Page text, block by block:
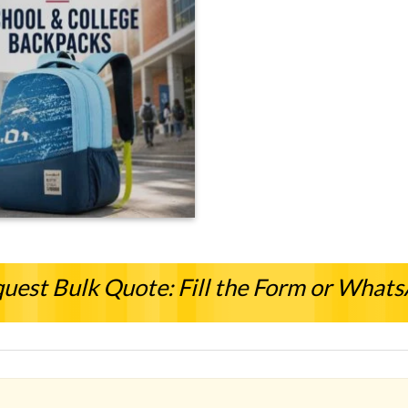
Bulk Quote: Fill the Form or